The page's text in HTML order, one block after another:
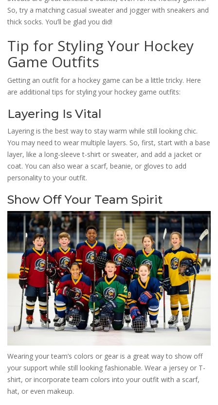
So, try a matching casual sweater and jogger with sneakers and
thick socks. You’ll be glad you did!
Tip for Styling Your Hockey
Game Outfits
Getting an outfit for a hockey game can be a little tricky. Here
are additional tips for styling your hockey game outfits:
Layering Is Vital
Layering is the best way to stay warm while still looking chic.
You may need to wear multiple layers. So, first, start with a base
layer, like a long-sleeve t-shirt or sweater, and add a jacket or
coat. You can also wear a scarf, beanie, or gloves to add
personality to your outfit.
Show Off Your Team Spirit
Wearing your team’s colors or gear is a great way to show off
your support while still looking fashionable. Wear a jersey or T-
shirt, or incorporate team colors into your outfit with a scarf,
hat, or even makeup.